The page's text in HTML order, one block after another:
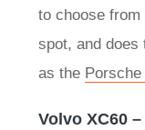
to choose
spot, and does
as the
Volvo XC60 –